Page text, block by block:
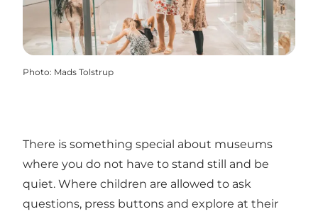
Photo: Mads Tolstrup
There is something special about museums
where you do not have to stand still and be
quiet. Where children are allowed to ask
questions, press buttons and explore at their